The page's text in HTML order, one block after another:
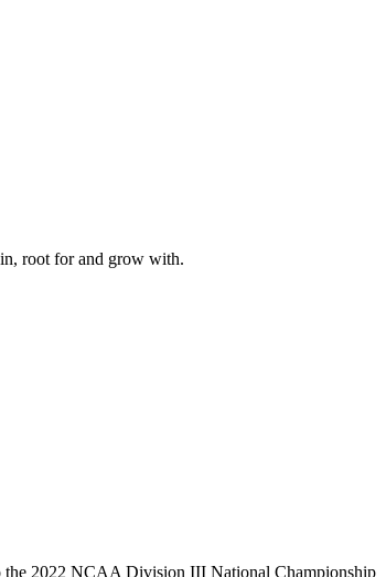
root for and grow with.
the 2022 NCAA Division III National Championship